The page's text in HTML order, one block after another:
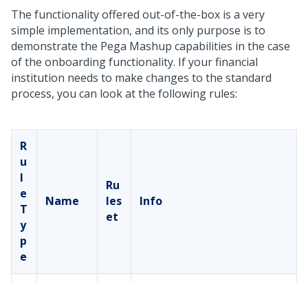
The functionality offered out-of-the-box is a very
simple implementation, and its only purpose is to
demonstrate the Pega Mashup capabilities in the case
of the onboarding functionality. If your financial
institution needs to make changes to the standard
process, you can look at the following rules:
R
u
l
e
T
y
p
e
Name
Ru
les
et
Info